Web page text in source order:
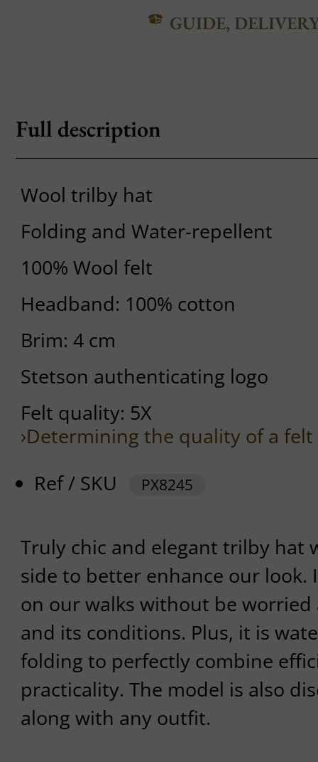
GUIDE,
Full description
Wool trilby hat
Folding and Water-repellent
100% Wool felt
Headband: 100% cotton
Brim: 4 cm
Stetson authenticating logo
Felt quality: 5X
›Determining the quality of a
Ref / SKU
PX8245
Truly chic and elegant trilby hat
side to better enhance our look.
on our walks without be
and its conditions. Plus, it is
folding to perfectly combine
practicality. The model is also
along with any outfit.